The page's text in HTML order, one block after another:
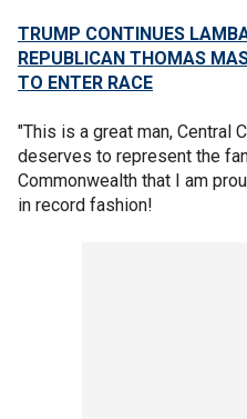
TRUMP CONTINUES
REPUBLICAN THOMAS
TO ENTER RACE
"This is a great man, Central
deserves to represent the
Commonwealth that I am
in record fashion!